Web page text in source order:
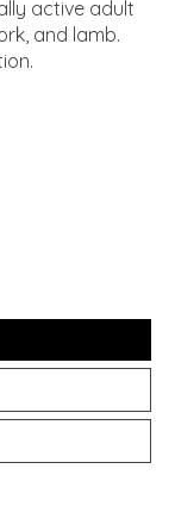
active adult
and lamb.